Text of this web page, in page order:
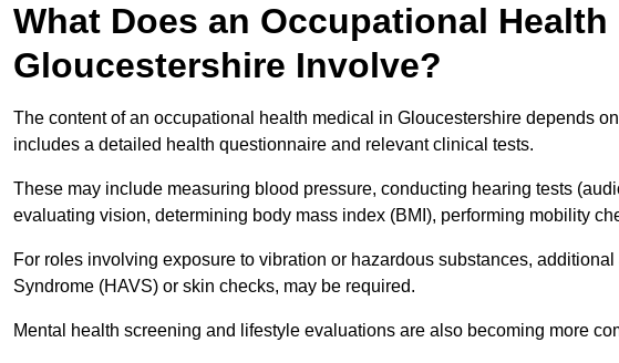
What Does an Occupational
Gloucestershire Involve?
The content of an occupational health medical in Gloucestershire depends
includes a detailed health questionnaire and relevant clinical tests.
These may include measuring blood pressure, conducting hearing tests
evaluating vision, determining body mass index (BMI), performing mobility
For roles involving exposure to vibration or hazardous substances,
Syndrome (HAVS) or skin checks, may be required.
Mental health screening and lifestyle evaluations are also becoming more